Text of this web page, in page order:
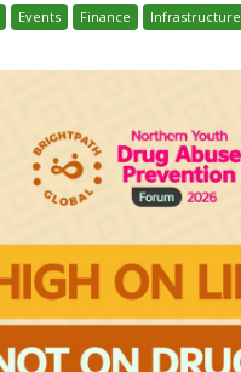
Events Finance Infrastructure